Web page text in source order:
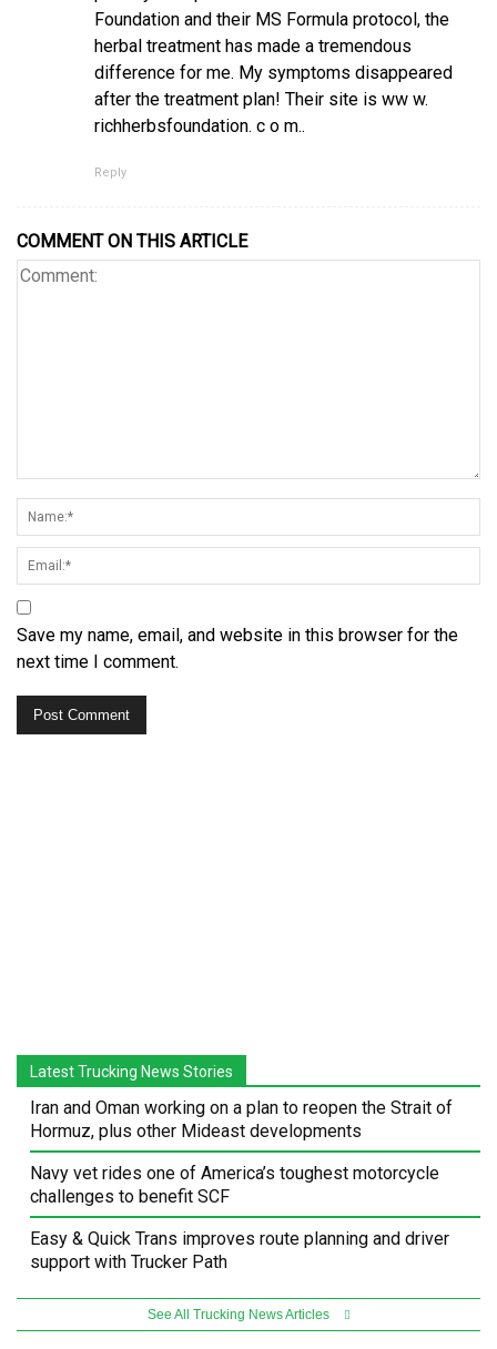
Foundation and their MS Formula protocol, the
herbal treatment has made a tremendous
difference for me. My symptoms disappeared
after the treatment plan! Their site is ww w.
richherbsfoundation. c o m..
Reply
COMMENT ON THIS ARTICLE
Save my name, email, and website in this browser for the
next time I comment.
Latest Trucking News Stories
Iran and Oman working on a plan to reopen the Strait of
Hormuz, plus other Mideast developments
Navy vet rides one of America’s toughest motorcycle
challenges to benefit SCF
Easy & Quick Trans improves route planning and driver
support with Trucker Path
See All Trucking News Articles